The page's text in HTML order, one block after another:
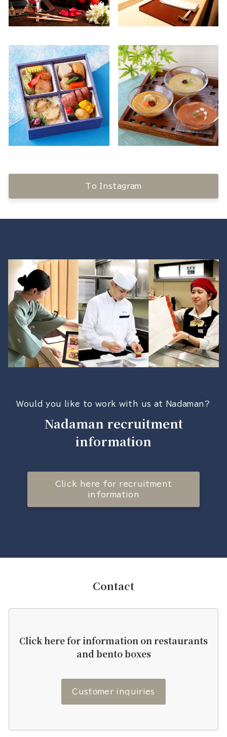
To Instagram
Would you like to work with us at Nadaman?
Nadaman recruitment
information
Click here for recruitment
information
Contact
Click here for information on restaurants
and bento boxes
Customer inquiries